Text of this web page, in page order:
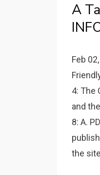
A
Feb
4: The
and
8: A.
the